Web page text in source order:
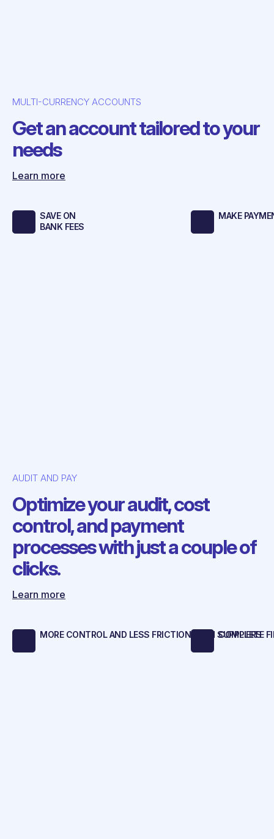
MULTI-CURRENCY ACCOUNTS
Get an account tailored to your
needs
Learn more
SAVE ON
BANK FEES
MAKE
AUDIT AND PAY
Optimize your audit, cost
control, and payment
processes with just a couple of
clicks.
Learn more
MORE CONTROL AND LESS FRICTION WITH SUPPLIERS
COMPLETE